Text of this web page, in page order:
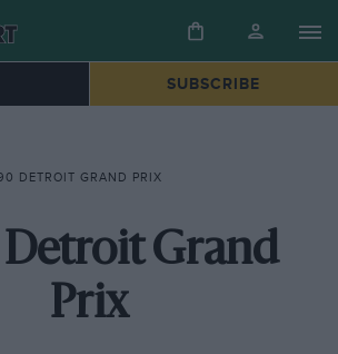
SUBSCRIBE
DETROIT GRAND PRIX
Detroit Grand
Prix